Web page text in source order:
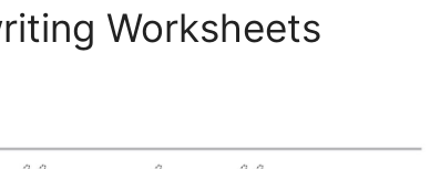
Worksheets